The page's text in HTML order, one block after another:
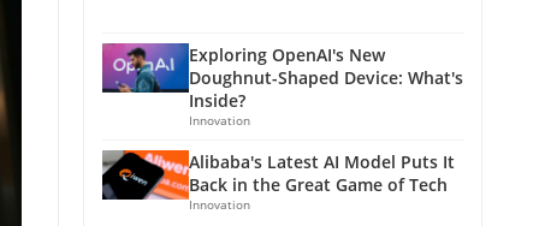
Exploring OpenAI's New
Doughnut-Shaped Device: What's
Inside?
Innovation
Alibaba's Latest AI Model Puts It
Back in the Great Game of Tech
Innovation